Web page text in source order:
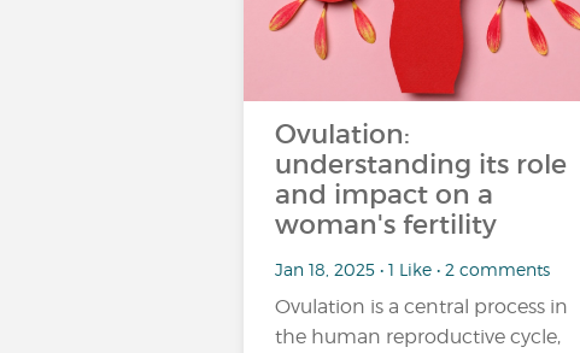
Ovulation:
understanding its role
and impact on a
woman's fertility
Jan 18, 2025 • 1 Like • 2 comments
Ovulation is a central process in
the human reproductive cycle,